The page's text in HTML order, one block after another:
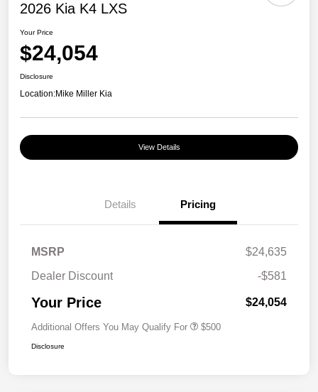
2026 Kia K4 LXS
Your Price
$24,054
Disclosure
Location:Mike Miller Kia
View Details
Details Pricing
MSRP
$24,635
Dealer Discount
-$581
Your Price $24,054
Additional Offers You May Qualify For $500
Disclosure